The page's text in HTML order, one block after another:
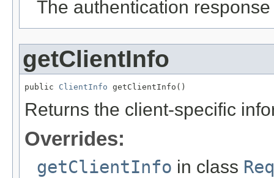
The authentication
getClientInfo
public ClientInfo getClientInfo()
Returns the client-specific
Overrides:
getClientInfo in class